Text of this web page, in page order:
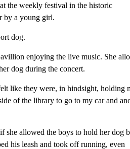
the weekly festival in the historic
by a young girl.
dog.
enjoying the live music. She
dog during the concert.
like they were, in hindsight, holding
of the library to go to my car and
she allowed the boys to hold her dog
his leash and took off running, even